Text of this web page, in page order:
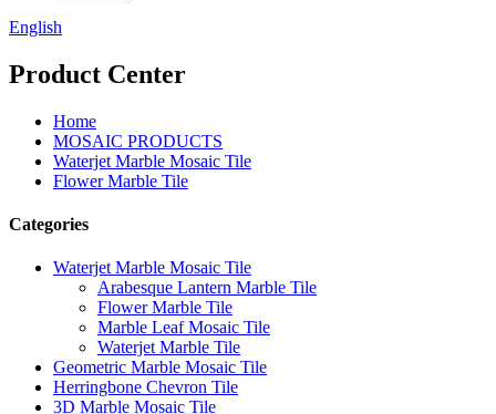
English
Product Center
Home
MOSAIC PRODUCTS
Waterjet Marble Mosaic Tile
Flower Marble Tile
Categories
Waterjet Marble Mosaic Tile
Arabesque Lantern Marble Tile
Flower Marble Tile
Marble Leaf Mosaic Tile
Waterjet Marble Tile
Geometric Marble Mosaic Tile
Herringbone Chevron Tile
3D Marble Mosaic Tile